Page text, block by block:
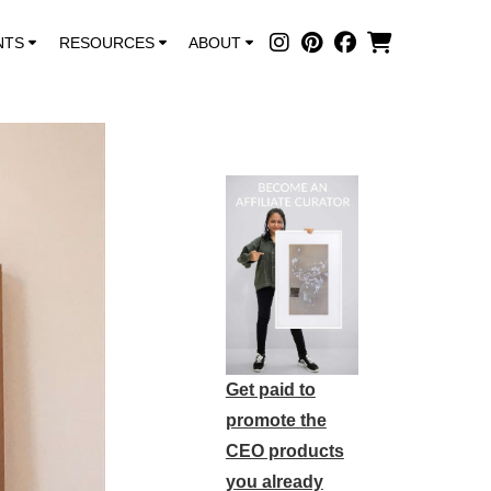
RESOURCES ABOUT
Get paid to
promote the
CEO products
you already